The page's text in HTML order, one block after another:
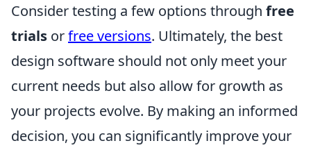
Consider testing a few options through free
trials orfree versions. Ultimately, the best
design software should not only meet your
current needs but also allow for growth as
your projects evolve. By making an informed
decision, you can significantly improve your